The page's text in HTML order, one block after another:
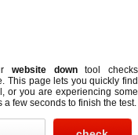
website downtool checks
This page lets you quickly find
or you are experiencing some
a few seconds to finish the test.